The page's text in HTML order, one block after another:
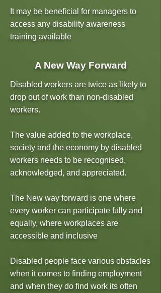
It may be beneficial for managers to
access any disability awareness
training available
A New Way Forward
Disabled workers are twice as likely to
drop out of work than non-disabled
workers.
The value added to the workplace,
society and the economy by disabled
workers needs to be recognised,
acknowledged, and appreciated.
The New way forward is one where
every worker can participate fully and
equally, where workplaces are
accessible and inclusive
Disabled people face various obstacles
when it comes to finding employment
and when they do find work its often